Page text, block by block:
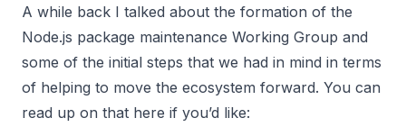
A while back I talked about the formation of the
Node.js package maintenance Working Group and
some of the initial steps that we had in mind in terms
of helping to move the ecosystem forward. You can
read up on that here if you’d like: